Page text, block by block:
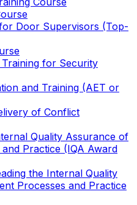
Door Supervisors (Top-
for Security
and Training (AET or
of Conflict
Quality Assurance of
Practice (IQA Award
the Internal Quality
Processes and Practice